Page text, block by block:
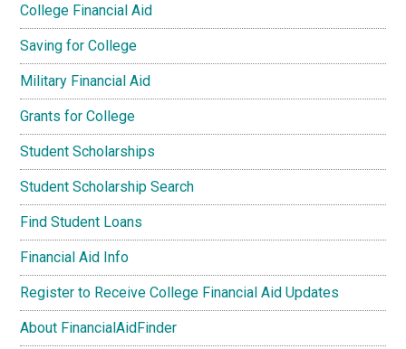
College Financial Aid
Saving for College
Military Financial Aid
Grants for College
Student Scholarships
Student Scholarship Search
Find Student Loans
Financial Aid Info
Register to Receive College Financial Aid Updates
About FinancialAidFinder